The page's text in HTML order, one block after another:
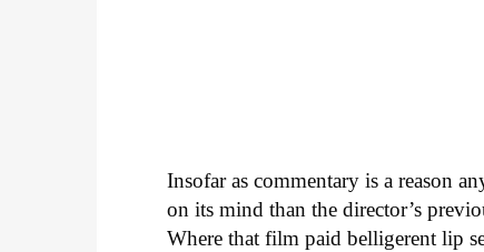
Insofar as commentary is a reason
on its mind than the director’s
Where that film paid belligerent lip